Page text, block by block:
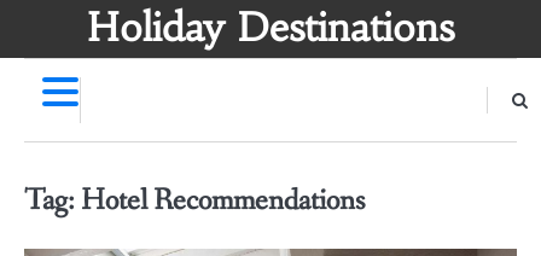
Holiday Destinations
Tag: Hotel Recommendations